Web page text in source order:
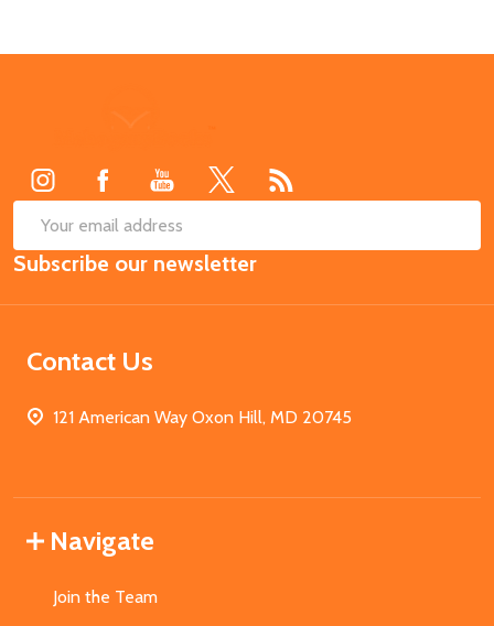
Email
Address
Subscribe our newsletter
Contact Us
121 American Way Oxon Hill, MD 20745
Navigate
Join the Team